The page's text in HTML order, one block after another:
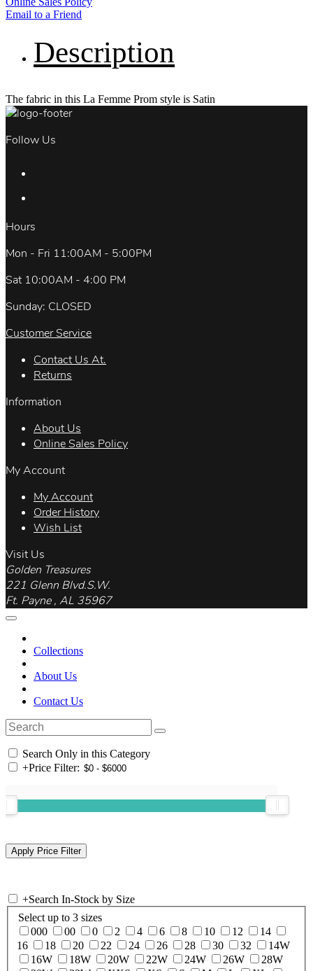
Email to a Friend
Description
The fabric in this La Femme Prom style is Satin
Follow Us
Hours
Mon - Fri 11:00AM - 5:00PM
Sat 10:00AM - 4:00 PM
Sunday: CLOSED
Customer Service
Contact Us At.
Returns
Information
About Us
Online Sales Policy
My Account
My Account
Order History
Wish List
Visit Us
Golden Treasures
221 Glenn Blvd.S.W.
Ft. Payne , AL 35967
Collections
About Us
Contact Us
Search Only in this Category
+Price Filter:
+Search In-Stock by Size
Select up to 3 sizes
000
00 0 2 4 6 8 10 12
14
16
18 20 22 24 26 28 30 32
14W
16W
18W 20W 22W 24W 26W
28W